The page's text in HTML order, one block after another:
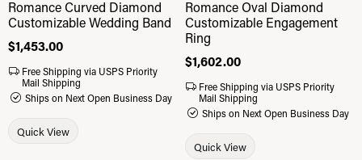
Romance Curved Diamond
Customizable Wedding Band
Price:
$1,453.00
Free Shipping via USPS Priority
Mail Shipping
Ships on Next Open Business Day
Quick View
Romance Oval Diamond
Customizable Engagement
Ring
Price:
$1,602.00
Free Shipping via USPS Priority
Mail Shipping
Ships on Next Open Business Day
Quick View